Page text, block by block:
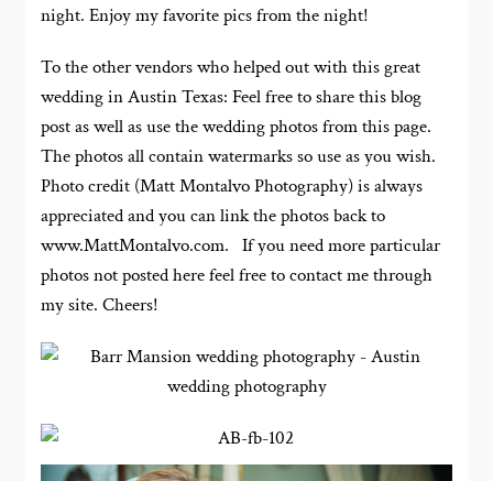
night. Enjoy my favorite pics from the night!
To the other vendors who helped out with this great
wedding in Austin Texas: Feel free to share this blog
post as well as use the wedding photos from this page.
The photos all contain watermarks so use as you wish.
Photo credit (Matt Montalvo Photography) is always
appreciated and you can link the photos back to
www.MattMontalvo.com. If you need more particular
photos not posted here feel free to contact me through
my site. Cheers!